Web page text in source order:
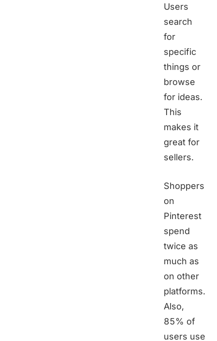
Users
search
for
specific
things or
browse
for ideas.
This
makes it
great for
sellers.
Shoppers
on
Pinterest
spend
twice as
much as
on other
platforms.
Also,
85% of
users use